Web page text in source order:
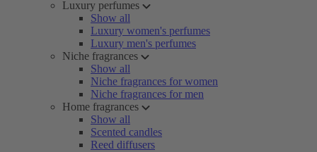
Luxury perfumes
Show all
Luxury women's perfumes
Luxury men's perfumes
Niche fragrances
Show all
Niche fragrances for women
Niche fragrances for men
Home fragrances
Show all
Scented candles
Reed diffusers